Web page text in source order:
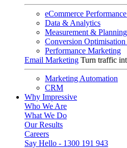
eCommerce
Data & Analytics
Measurement & Planning
Conversion
Performance Marketing
Email Marketing Turn traffic
Marketing Automation
CRM
Why Impressive
Who We Are
What We Do
Our Results
Careers
Say Hello - 1300 191 943